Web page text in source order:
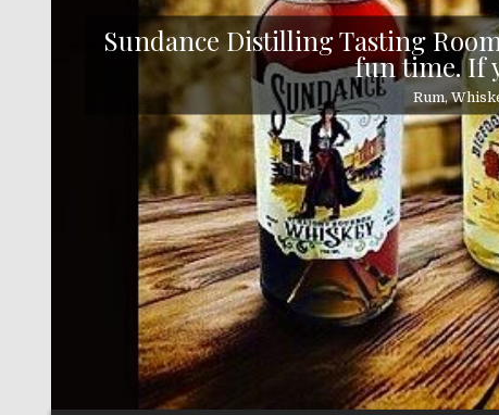
Sundance Distilling Tasting
fun time. If
Rum,